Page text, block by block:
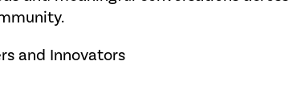
and Innovators